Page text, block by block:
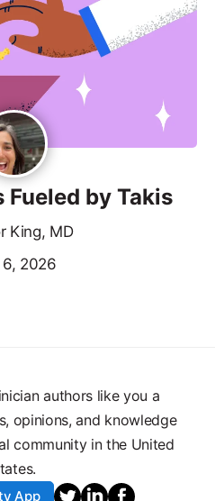
Fueled by Takis
King, MD
2026
authors like you a
opinions, and knowledge
community in the United
App